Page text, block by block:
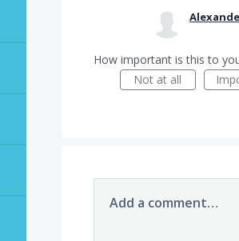
How important is this to
Not at all
Add a comment…